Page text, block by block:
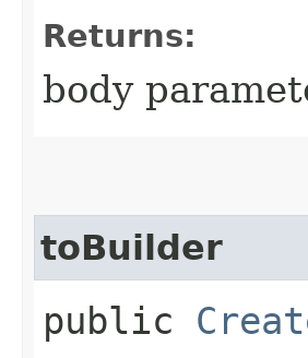
Returns:
body
toBuilder
public